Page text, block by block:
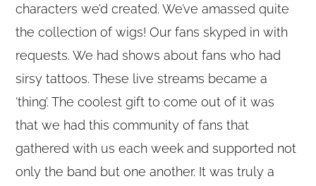
characters we’d created. We’ve amassed quite
the collection of wigs! Our fans skyped in with
requests. We had shows about fans who had
sirsy tattoos. These live streams became a
‘thing’. The coolest gift to come out of it was
that we had this community of fans that
gathered with us each week and supported not
only the band but one another. It was truly a